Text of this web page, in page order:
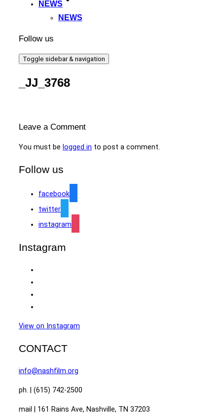
NEWS
NEWS
Follow us
Toggle sidebar & navigation
_JJ_3768
Leave a Comment
You must be logged in to post a comment.
Follow us
facebook
twitter
instagram
Instagram
View on Instagram
CONTACT
info@nashfilm.org
ph. | (615) 742-2500
mail | 161 Rains Ave, Nashville, TN 37203